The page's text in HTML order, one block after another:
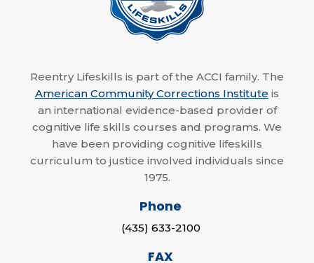
Reentry Lifeskills is part of the ACCI family. The
American Community Corrections Institute is
an international evidence-based provider of
cognitive life skills courses and programs. We
have been providing cognitive lifeskills
curriculum to justice involved individuals since
1975.
Phone
(435) 633-2100
FAX